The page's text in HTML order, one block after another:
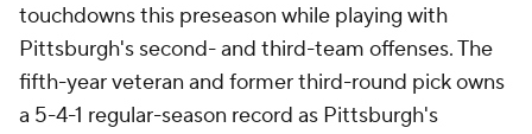
touchdowns this preseason while playing with
Pittsburgh's second- and third-team offenses. The
fifth-year veteran and former third-round pick owns
a 5-4-1 regular-season record as Pittsburgh's